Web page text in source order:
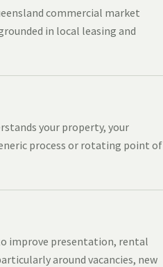
commercial market
in local leasing and
your property, your
process or rotating point of
improve presentation, rental
around vacancies, new